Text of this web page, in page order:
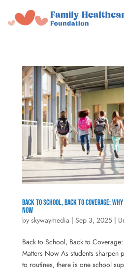
Back to School, Back to Coverage:
Now
by skywaymedia | Sep 3, 2025|
Back to School, Back to
Matters Now As students sharpen
to routines, there is one school